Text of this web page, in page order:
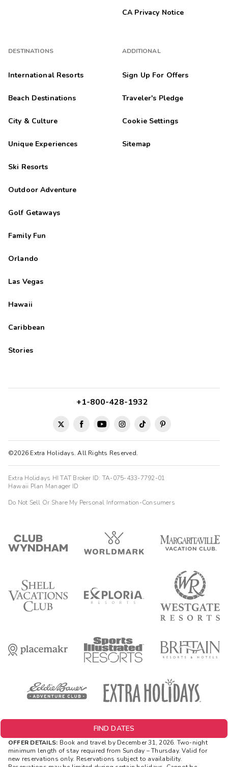
DESTINATIONS
International Resorts
Beach Destinations
City & Culture
Unique Experiences
Ski Resorts
Outdoor Adventure
Golf Getaways
Family Fun
Orlando
Las Vegas
Hawaii
Caribbean
Stories
CA Privacy Notice
ADDITIONAL
Sign Up For Offers
Traveler's Pledge
Cookie Settings
Sitemap
©2026 Extra Holidays. All Rights Reserved.
+1-800-428-1932
Extra Holidays HI TAT Broker ID: TA-075-433-7792-01
Hawaii Plan Manager ID
Do Not Sell Or Share My Personal Information-Consumers
FIND DATES
OFFER DETAILS: Book and travel by December 31, 2026. Two-night
minimum length of stay required from Sunday – Thursday. Valid for
new reservations only. Reservations subject to availability.